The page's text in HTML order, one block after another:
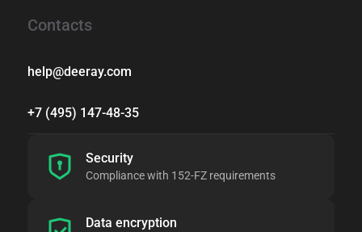
Contacts
help@deeray.com
+7 (495) 147-48-35
Security
Compliance with 152-FZ requirements
Data encryption